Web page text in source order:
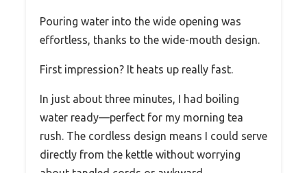
Pouring water into the wide opening was
effortless, thanks to the wide-mouth design.
First impression? It heats up really fast.
In just about three minutes, I had boiling
water ready—perfect for my morning tea
rush. The cordless design means I could serve
directly from the kettle without worrying